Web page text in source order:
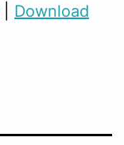
Download